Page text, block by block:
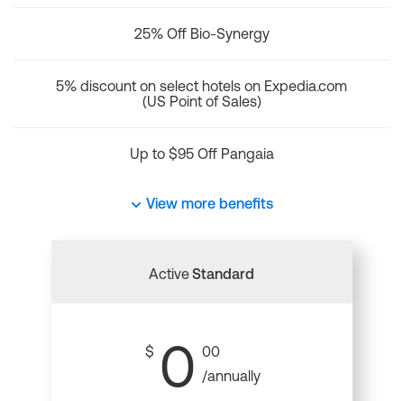
25% Off Bio-Synergy
5% discount on select hotels on Expedia.com
(US Point of Sales)
Up to $95 Off Pangaia
View more benefits
ActiveStandard
$ 0 00
/annually